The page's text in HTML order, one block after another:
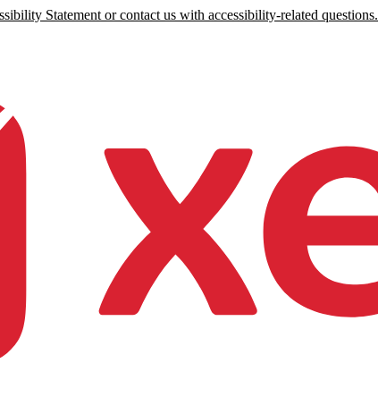
Statement or contact us with accessibility-related questions.